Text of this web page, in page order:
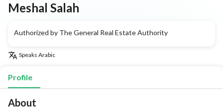
Meshal Salah
Authorized by The General Real Estate Authority
Speaks Arabic
Profile
About